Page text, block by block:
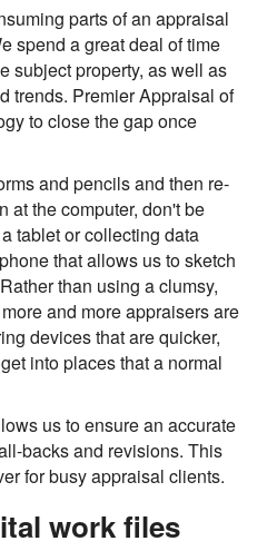
parts of an appraisal
spend a great deal of time
subject property, as well as
trends. Premier Appraisal of
to close the gap once
and pencils and then re-
at the computer, don't be
tablet or collecting data
that allows us to sketch
than using a clumsy,
and more appraisers are
devices that are quicker,
into places that a normal
us to ensure an accurate
backs and revisions. This
for busy appraisal clients.
work files